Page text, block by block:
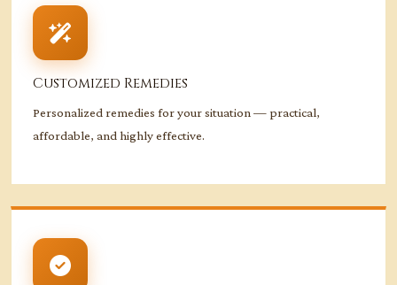
Customized Remedies
Personalized remedies for your situation — practical,
affordable, and highly effective.